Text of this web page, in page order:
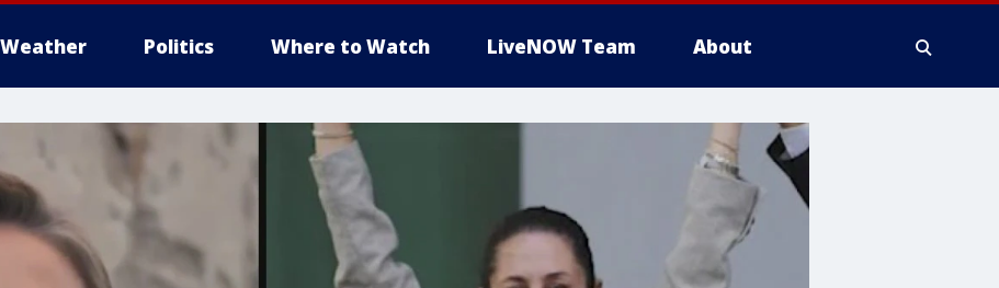
Weather Politics Where to Watch LiveNOW Team About